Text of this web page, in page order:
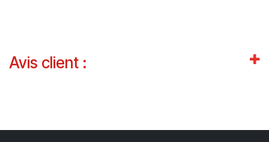
Avis client :